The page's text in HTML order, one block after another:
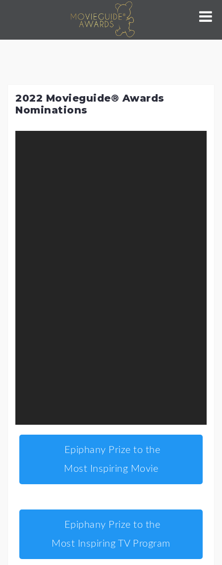
2022 Movieguide® Awards
Nominations
Epiphany Prize to the
Most Inspiring Movie
Epiphany Prize to the
Most Inspiring TV Program